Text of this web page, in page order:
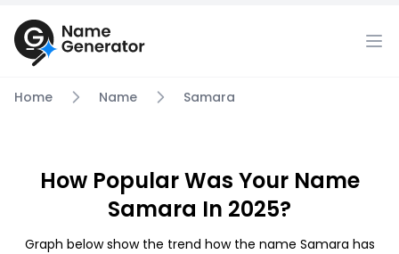
Home Name Samara
How Popular Was Your Name
Samara In 2025?
Graph below show the trend how the name Samara has